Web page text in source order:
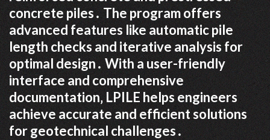
concrete piles․ The program offers
advanced features like automatic pile
length checks and iterative analysis for
optimal design․ With a user-friendly
interface and comprehensive
documentation‚ LPILE helps engineers
achieve accurate and efficient solutions
for geotechnical challenges․